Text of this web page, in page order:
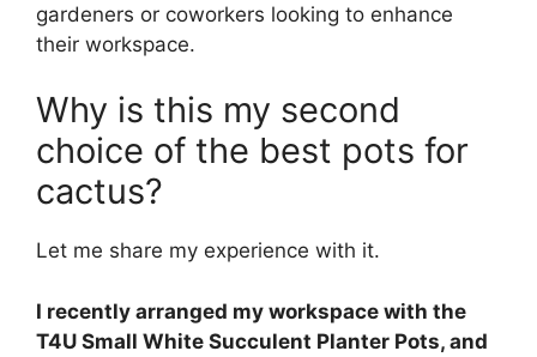
gardeners or coworkers looking to enhance
their workspace.
Why is this my second
choice of the best pots for
cactus?
Let me share my experience with it.
I recently arranged my workspace with the
T4U Small White Succulent Planter Pots, and